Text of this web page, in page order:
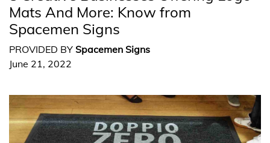
Mats And More: Know from
Spacemen Signs
PROVIDED BY Spacemen Signs
June 21, 2022